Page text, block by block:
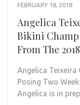
FEBRUARY 18, 2018
Angelica
Bikini Champ
From The
Angelica Teixeira
Posing Two
Angelica is in